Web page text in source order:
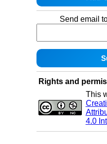
Send email
Rights and
This
4.0